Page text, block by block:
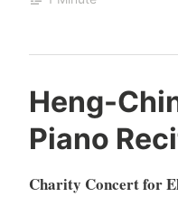
Heng-
Piano
Charity Concert for